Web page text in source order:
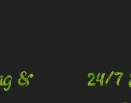
&
24/7